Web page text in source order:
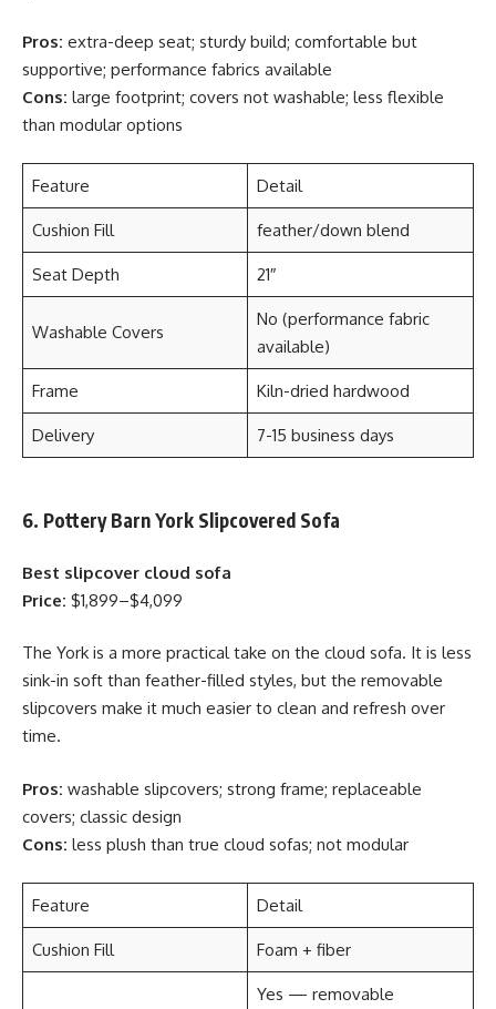
Pros: extra-deep seat; sturdy build; comfortable but
supportive; performance fabrics available
Cons: large footprint; covers not washable; less flexible
than modular options
Feature Detail
Cushion Fill feather/down blend
Seat Depth 21″
Washable Covers
No (performance fabric
available)
Frame Kiln-dried hardwood
Delivery 7-15 business days
6. Pottery Barn York Slipcovered Sofa
Best slipcover cloud sofa
Price: $1,899–$4,099
The York is a more practical take on the cloud sofa. It is less
sink-in soft than feather-filled styles, but the removable
slipcovers make it much easier to clean and refresh over
time.
Pros: washable slipcovers; strong frame; replaceable
covers; classic design
Cons: less plush than true cloud sofas; not modular
Feature Detail
Cushion Fill Foam + fiber
Yes — removable